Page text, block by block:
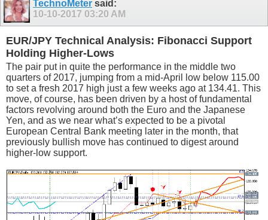
TechnoMeter said:
10-10-2017 03:20 AM
EUR/JPY Technical Analysis: Fibonacci Support
Holding Higher-Lows
The pair put in quite the performance in the middle two
quarters of 2017, jumping from a mid-April low below 115.00
to set a fresh 2017 high just a few weeks ago at 134.41. This
move, of course, has been driven by a host of fundamental
factors revolving around both the Euro and the Japanese
Yen, and as we near what’s expected to be a pivotal
European Central Bank meeting later in the month, that
previously bullish move has continued to digest around
higher-low support.